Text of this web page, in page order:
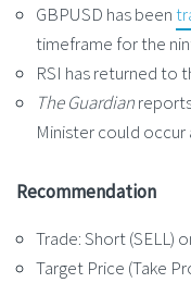
GBPUSD has been
timeframe for the
RSI has returned to
The Guardian
Minister could occur
Recommendation
Trade: Short (SELL)
Target Price (Take